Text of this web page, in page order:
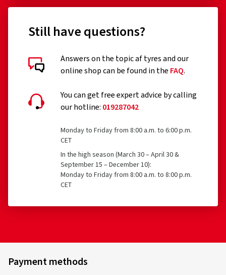
Customer reviews in detail
16/09/2025
Verified purchase
Martin S., Germany
Perfekte Lackierung, die Felgen sehen in Wirklichkeit
Rims mounted on:All-season tyres
Still have questions?
Answers on the topic af tyres and our
online shop can be found in the FAQ.
You can get free expert advice by calling
our hotline: 019287042
Monday to Friday from 8:00 a.m. to 6:00 p.m.
CET
In the high season (March 30 – April 30 &
September 15 – December 10):
Monday to Friday from 8:00 a.m. to 8:00 p.m.
CET
Payment methods